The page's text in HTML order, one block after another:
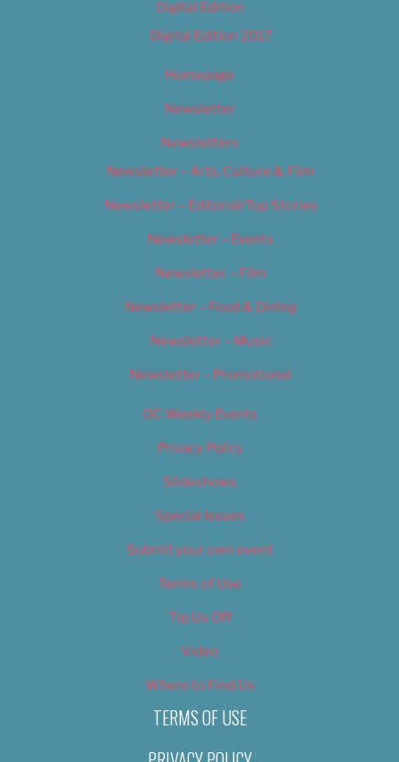
Digital Edition
Digital Edition 2017
Homepage
Newsletter
Newsletters
Newsletter – Arts, Culture & Film
Newsletter – Editorial/Top Stories
Newsletter – Events
Newsletter – Film
Newsletter – Food & Dining
Newsletter – Music
Newsletter – Promotional
OC Weekly Events
Privacy Policy
Slideshows
Special Issues
Submit your own event
Terms of Use
Tip Us Off
Video
Where to Find Us
TERMS OF USE